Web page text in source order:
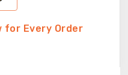
for Every Order